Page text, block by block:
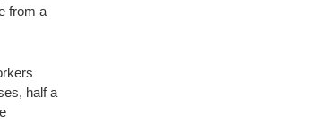
from a
half a